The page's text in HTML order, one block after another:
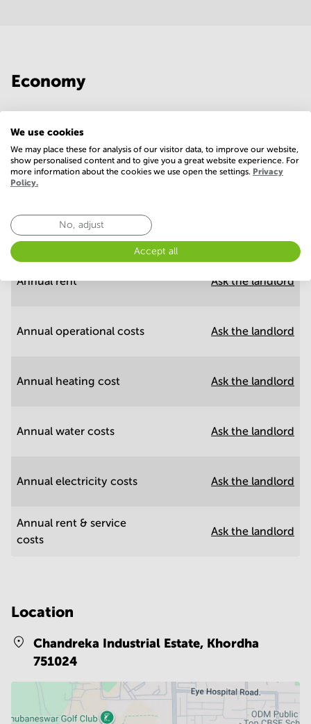
Economy
Annual operational costs Ask the landlord
Annual prices
Annual rent Ask the landlord
Annual operational costs Ask the landlord
Annual heating cost Ask the landlord
Annual water costs Ask the landlord
Annual electricity costs Ask the landlord
Annual rent & service
costs
Ask the landlord
Location
Chandreka Industrial Estate, Khordha
751024
We use cookies
We may place these for analysis of our visitor data, to improve our website,
show personalised content and to give you a great website experience. For
more information about the cookies we use open the settings. Privacy
Policy.
No, adjust
Accept all